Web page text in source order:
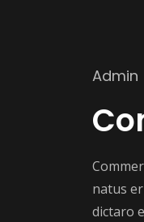
Admin
natus
dictaro